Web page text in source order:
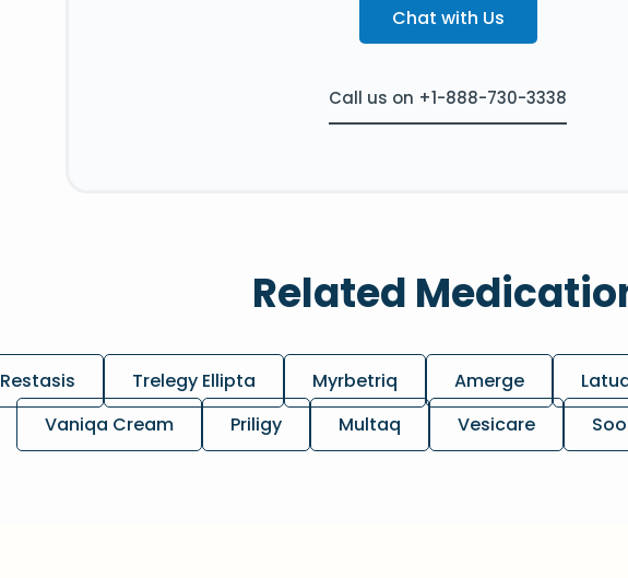
Chat with Us
Call us on +1-888-730-3338
Related
Restasis Trelegy Ellipta Myrbetriq Amerge
Vaniqa Cream
Priligy Multaq Vesicare